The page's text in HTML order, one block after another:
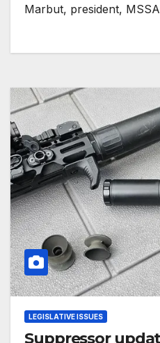
Marbut, president,
LEGISLATIVE ISSUES
Suppressor